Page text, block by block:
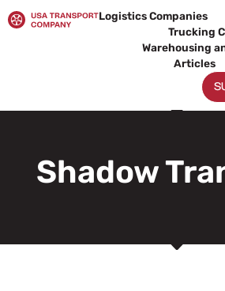
to
Logistics Companies
Trucking
Warehousing
Articles
Shadow